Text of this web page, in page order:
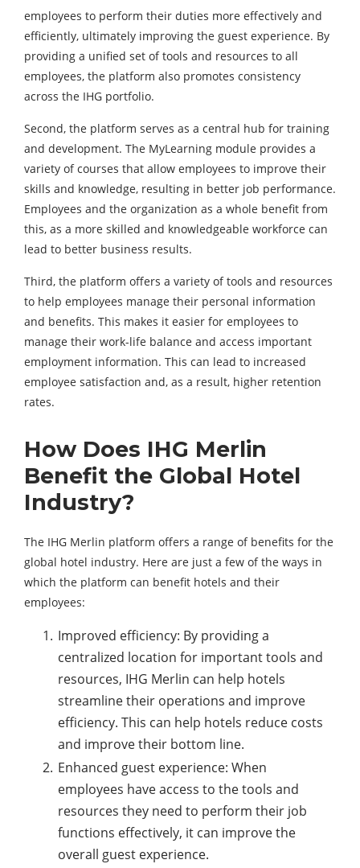
employees to perform their duties more effectively and
efficiently, ultimately improving the guest experience. By
providing a unified set of tools and resources to all
employees, the platform also promotes consistency
across the IHG portfolio.
Second, the platform serves as a central hub for training
and development. The MyLearning module provides a
variety of courses that allow employees to improve their
skills and knowledge, resulting in better job performance.
Employees and the organization as a whole benefit from
this, as a more skilled and knowledgeable workforce can
lead to better business results.
Third, the platform offers a variety of tools and resources
to help employees manage their personal information
and benefits. This makes it easier for employees to
manage their work-life balance and access important
employment information. This can lead to increased
employee satisfaction and, as a result, higher retention
rates.
How Does IHG Merlin
Benefit the Global Hotel
Industry?
The IHG Merlin platform offers a range of benefits for the
global hotel industry. Here are just a few of the ways in
which the platform can benefit hotels and their
employees:
Improved efficiency: By providing a
centralized location for important tools and
resources, IHG Merlin can help hotels
streamline their operations and improve
efficiency. This can help hotels reduce costs
and improve their bottom line.
Enhanced guest experience: When
employees have access to the tools and
resources they need to perform their job
functions effectively, it can improve the
overall guest experience.